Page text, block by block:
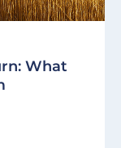
What